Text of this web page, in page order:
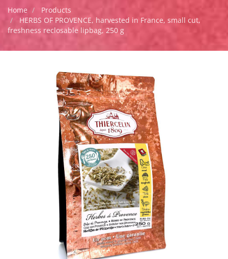
Home
Products
HERBS OF PROVENCE, harvested in France, small cut,
freshness reclosable lipbag, 250 g